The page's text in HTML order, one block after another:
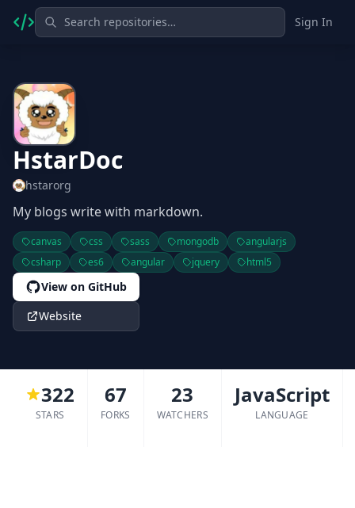
Sign In
HstarDoc
hstarorg
My blogs write with markdown.
canvas css sass mongodb
angularjs
csharp
es6 angular jquery html5
View on GitHub
Website
322
STARS
67
FORKS
23
WATCHERS
JavaScript
LANGUAGE